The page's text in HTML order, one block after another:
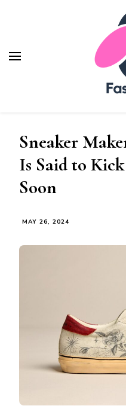
Sneaker
Is Said to
Soon
MAY 26, 2024